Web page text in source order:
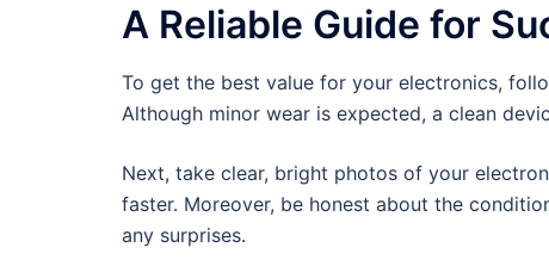
A Reliable Guide for
To get the best value for your electronics,
Although minor wear is expected, a clean
Next, take clear, bright photos of your
faster. Moreover, be honest about the
any surprises.